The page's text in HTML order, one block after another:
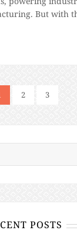
But with
online AutoCAD
2 3
POSTS